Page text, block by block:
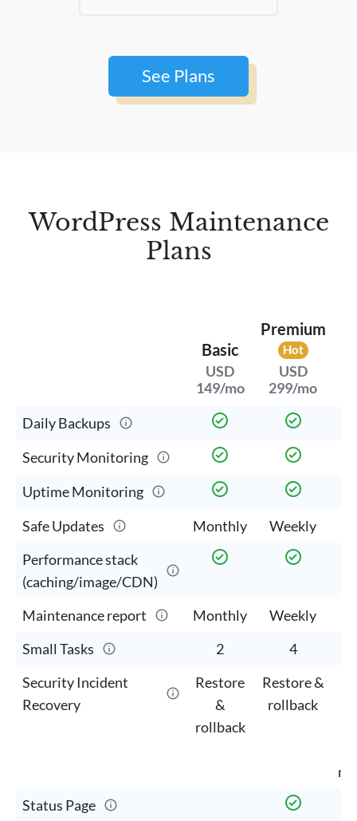
See Plans
WordPress Maintenance
Plans
Basic
USD
149/mo
Premium
Hot
USD
299/mo
Daily Backups
Security Monitoring
Uptime Monitoring
Safe Updates
Monthly Weekly
Performance stack
(caching/image/CDN)
Maintenance report
Monthly Weekly
Small Tasks
2
4
Security Incident
Recovery
Restore
&
rollback
Restore &
rollback
Status Page